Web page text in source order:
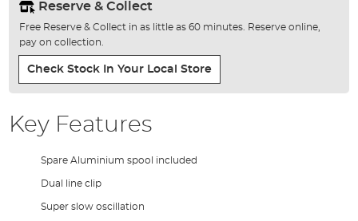
Reserve & Collect
Free Reserve & Collect in as little as 60 minutes. Reserve online,
pay on collection.
Check Stock In Your Local Store
Key Features
Spare Aluminium spool included
Dual line clip
Super slow oscillation